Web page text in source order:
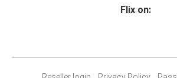
Flix on: